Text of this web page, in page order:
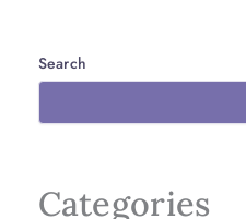
Search
Categories